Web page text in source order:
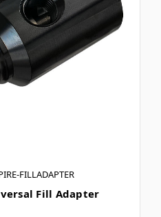
FILLADAPTER
Fill Adapter